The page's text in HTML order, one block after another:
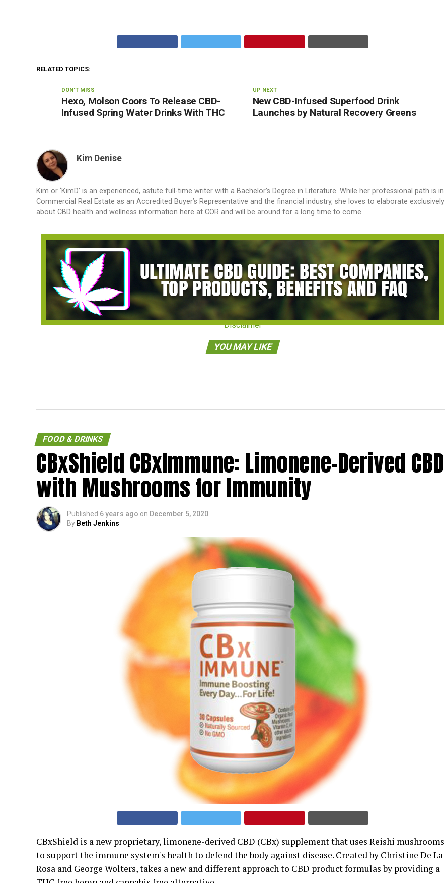
RELATED TOPICS:
UP NEXT
New CBD-Infused Superfood Drink
Launches by Natural Recovery Greens
DON'T MISS
Hexo, Molson Coors To Release CBD-
Infused Spring Water Drinks With THC
Kim Denise
Kim or ‘KimD’ is an experienced, astute full-time writer with a Bachelor’s Degree in Literature. While her professional path is in
Commercial Real Estate as an Accredited Buyer’s Representative and the financial industry, she loves to elaborate exclusively
about CBD health and wellness information here at COR and will be around for a long time to come.
Disclaimer
YOU MAY LIKE
FOOD & DRINKS
CBxShield CBxImmune: Limonene-Derived CBD
with Mushrooms for Immunity
Published 6 years ago on December 5, 2020
By Beth Jenkins
CBxShield is a new proprietary, limonene-derived CBD (CBx) supplement that uses Reishi mushrooms
to support the immune system's health to defend the body against disease. Created by Christine De La
Rosa and George Wolters, takes a new and different approach to CBD product formulas by providing a